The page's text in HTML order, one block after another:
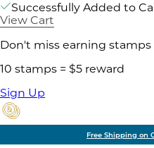
Successfully Added to
View Cart
Don't miss earning
10 stamps = $5 reward
Sign Up
Free Shipping on